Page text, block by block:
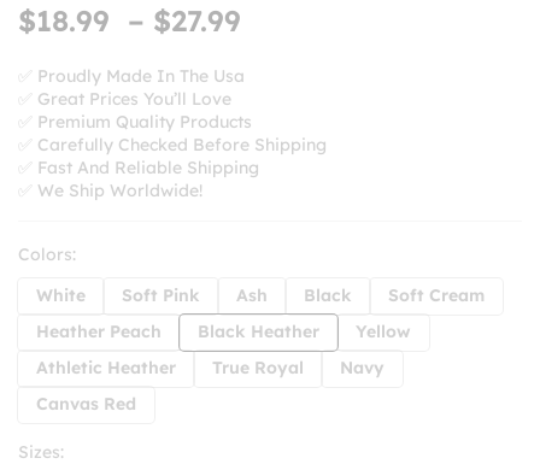
$18.99 – $27.99
$27.99
✅ Proudly Made In The Usa
✅ Great Prices You’ll Love
✅ Premium Quality Products
✅ Carefully Checked Before Shipping
✅ Fast And Reliable Shipping
✅ We Ship Worldwide!
Colors:
White
Soft Pink Ash Black
Soft Cream
Heather Peach
Black Heather
Yellow
Athletic Heather
True Royal
Navy
Canvas Red
Sizes: